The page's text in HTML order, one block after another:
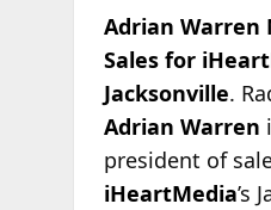
Adrian Warren
Sales for
Jacksonville.
Adrian Warren
president of
iHeartMedia’s